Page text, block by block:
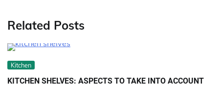
Related Posts
Kitchen
KITCHEN SHELVES: ASPECTS TO TAKE INTO ACCOUNT